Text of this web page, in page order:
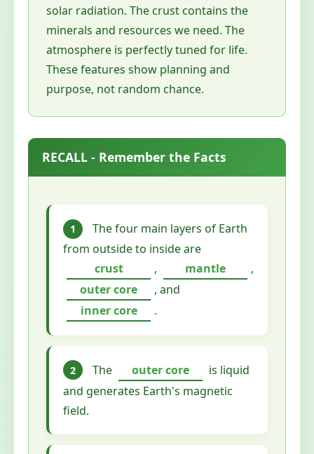
solar radiation. The crust contains the
minerals and resources we need. The
atmosphere is perfectly tuned for life.
These features show planning and
purpose, not random chance.
RECALL - Remember the Facts
1
The four main layers of Earth
from outside to inside are
crust
, mantle
,
outer core
, and
inner core
.
2 The outer core
is liquid
and generates Earth's magnetic
field.